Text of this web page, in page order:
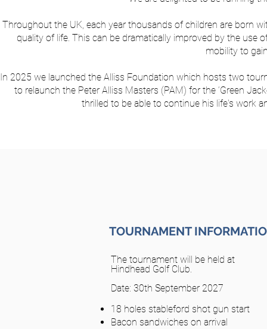
Throughout the UK, each year thousands of children are born
quality of life. This can be dramatically improved by the use
mobility to
In 2025 we launched the Alliss Foundation which hosts two
to relaunch the Peter Alliss Masters (PAM) for the ‘Green
thrilled to be able to continue his life's work
TOURNAMENT
The tournament will be held at
Hindhead Golf Club.
Date: 30th September 2027
18 holes stableford shot gun start
Bacon sandwiches on arrival